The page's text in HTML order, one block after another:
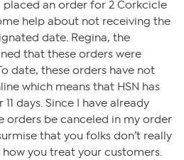
placed an order for 2 Corkcicle
help about not receiving the
date. Regina, the
that these orders were
date, these orders have not
which means that HSN has
days. Since I have already
orders be canceled in my order
that you folks don’t really
you treat your customers.